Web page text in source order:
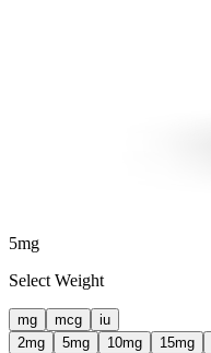
5mg
Select Weight
mg mcg
iu
2mg 5mg 10mg 15mg